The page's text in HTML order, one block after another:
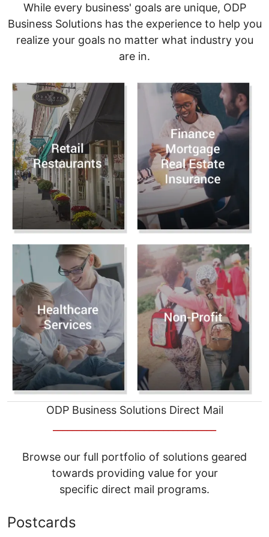
While every business' goals are unique, ODP
Business Solutions has the experience to help you
realize your goals no matter what industry you
are in.
ODP Business Solutions Direct Mail
Browse our full portfolio of solutions geared
towards providing value for your
specific direct mail programs.
Postcards